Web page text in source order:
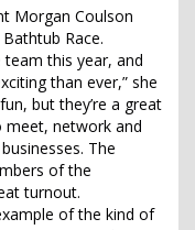
Morgan Coulson
Race.
team this year, and
than ever,” she
but they’re a great
network and
The
of the
turnout.
of the kind of